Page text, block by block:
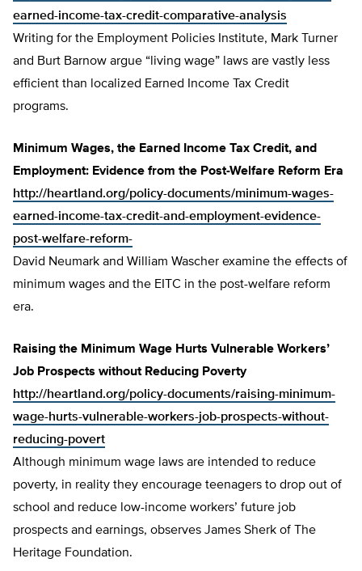
earned-income-tax-credit-comparative-analysis
Writing for the Employment Policies Institute, Mark Turner
and Burt Barnow argue “living wage” laws are vastly less
efficient than localized Earned Income Tax Credit
programs.
Minimum Wages, the Earned Income Tax Credit, and
Employment: Evidence from the Post-Welfare Reform Era
http://heartland.org/policy-documents/minimum-wages-
earned-income-tax-credit-and-employment-evidence-
post-welfare-reform-
David Neumark and William Wascher examine the effects of
minimum wages and the EITC in the post-welfare reform
era.
Raising the Minimum Wage Hurts Vulnerable Workers’
Job Prospects without Reducing Poverty
http://heartland.org/policy-documents/raising-minimum-
wage-hurts-vulnerable-workers-job-prospects-without-
reducing-povert
Although minimum wage laws are intended to reduce
poverty, in reality they encourage teenagers to drop out of
school and reduce low-income workers’ future job
prospects and earnings, observes James Sherk of The
Heritage Foundation.